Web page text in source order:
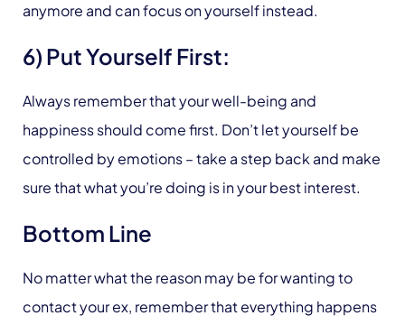
anymore and can focus on yourself instead.
6) Put Yourself First:
Always remember that your well-being and
happiness should come first. Don’t let yourself be
controlled by emotions – take a step back and make
sure that what you’re doing is in your best interest.
Bottom Line
No matter what the reason may be for wanting to
contact your ex, remember that everything happens